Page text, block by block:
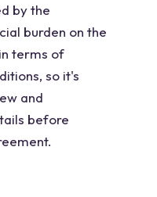
by the
burden on the
terms of
so it's
and
before